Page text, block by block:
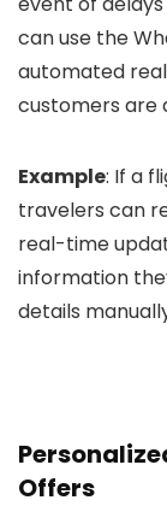
can use the
automated
customers are
Example: If a
travelers can
real-time
information
details
Offers